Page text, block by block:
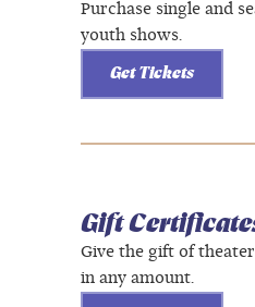
Purchase single and
youth shows.
Get Tickets
Gift
Give the gift of
in any amount.